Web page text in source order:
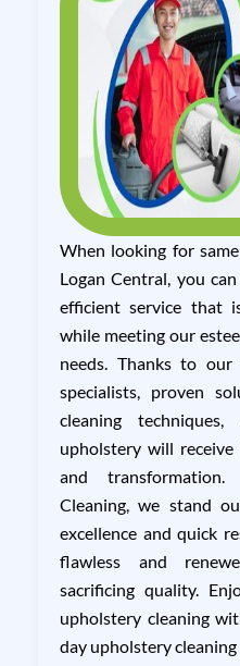
When looking for
Logan Central, you
efficient service that
while meeting our
needs. Thanks to
specialists, proven
cleaning
upholstery will
and
Cleaning, we stand
excellence and quick
flawless and
sacrificing quality.
upholstery cleaning
day upholstery